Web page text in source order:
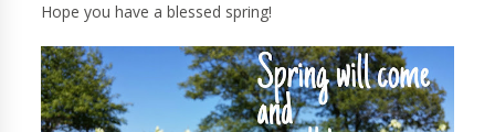
Hope you have a blessed spring!